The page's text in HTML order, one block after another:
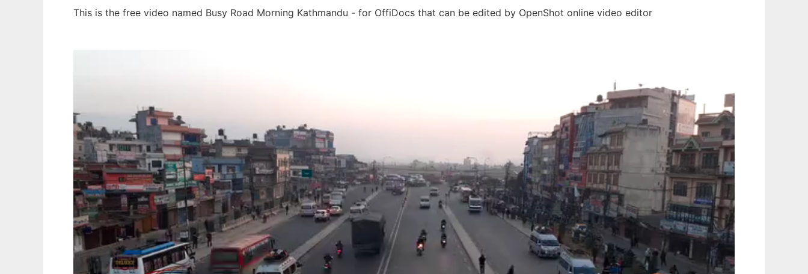
This is the free video named Busy Road Morning Kathmandu - for OffiDocs that can be edited by OpenShot online video editor
Ad